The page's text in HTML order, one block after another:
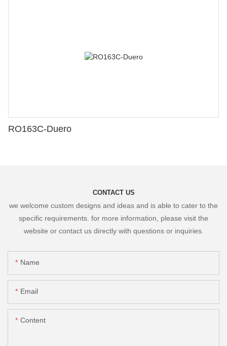
RO163C-Duero
CONTACT US
we welcome custom designs and ideas and is able to cater to the
specific requirements. for more information, please visit the
website or contact us directly with questions or inquiries.
Name
Email
Content